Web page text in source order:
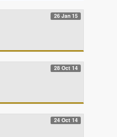
26 Jan 15
28 Oct 14
24 Oct 14